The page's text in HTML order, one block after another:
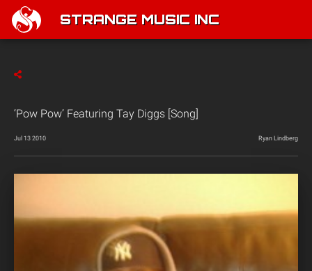
STRANGE MUSIC INC
‘Pow Pow’ Featuring Tay Diggs [Song]
Jul 13 2010 Ryan Lindberg